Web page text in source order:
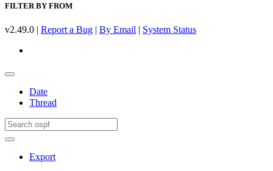
FILTER BY FROM
v2.49.0 | Report a Bug | By Email | System Status
Date
Thread
Export